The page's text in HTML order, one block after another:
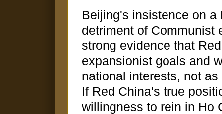
Beijing's insistence on a
detriment of Communist
strong evidence that
expansionist goals and
national interests, not
If Red China's true
willingness to rein in Ho